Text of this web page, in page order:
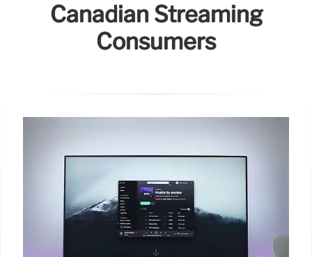
Canadian Streaming
Consumers